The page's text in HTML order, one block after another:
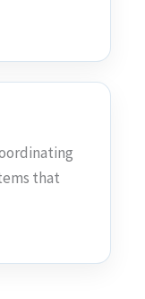
that